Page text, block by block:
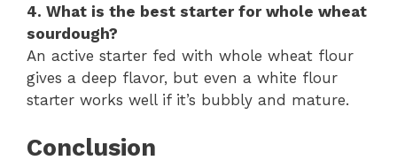
4. What is the best starter for whole wheat
sourdough?
An active starter fed with whole wheat flour
gives a deep flavor, but even a white flour
starter works well if it’s bubbly and mature.
Conclusion